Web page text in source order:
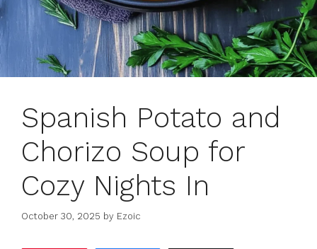
Spanish Potato and
Chorizo Soup for
Cozy Nights In
October 30, 2025 by Ezoic